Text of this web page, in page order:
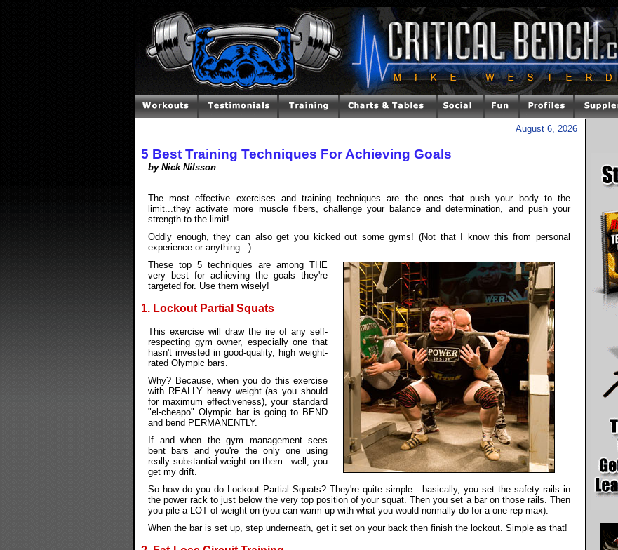
August 6, 2026
5 Best Training Techniques For Achieving Goals
by Nick Nilsson
The most effective exercises and training techniques are the ones that push your body to the
limit...they activate more muscle fibers, challenge your balance and determination, and push your
strength to the limit!
Oddly enough, they can also get you kicked out some gyms! (Not that I know this from personal
experience or anything...)
These top 5 techniques are among THE
very best for achieving the goals they're
targeted for. Use them wisely!
1. Lockout Partial Squats
This exercise will draw the ire of any self-
respecting gym owner, especially one that
hasn't invested in good-quality, high weight-
rated Olympic bars.
Why? Because, when you do this exercise
with REALLY heavy weight (as you should
for maximum effectiveness), your standard
"el-cheapo" Olympic bar is going to BEND
and bend PERMANENTLY.
If and when the gym management sees
bent bars and you're the only one using
really substantial weight on them...well, you
get my drift.
So how do you do Lockout Partial Squats? They're quite simple - basically, you set the safety rails in
the power rack to just below the very top position of your squat. Then you set a bar on those rails. Then
you pile a LOT of weight on (you can warm-up with what you would normally do for a one-rep max).
When the bar is set up, step underneath, get it set on your back then finish the lockout. Simple as that!